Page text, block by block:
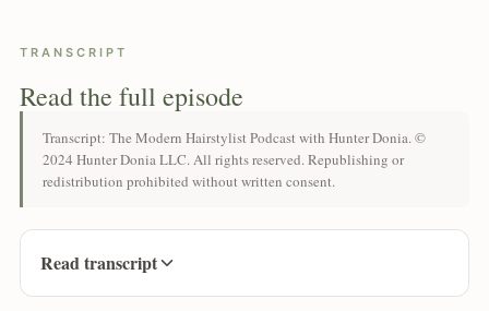
TRANSCRIPT
Read the full episode
Transcript: The Modern Hairstylist Podcast with Hunter Donia. ©
2024 Hunter Donia LLC. All rights reserved. Republishing or
redistribution prohibited without written consent.
Read transcript